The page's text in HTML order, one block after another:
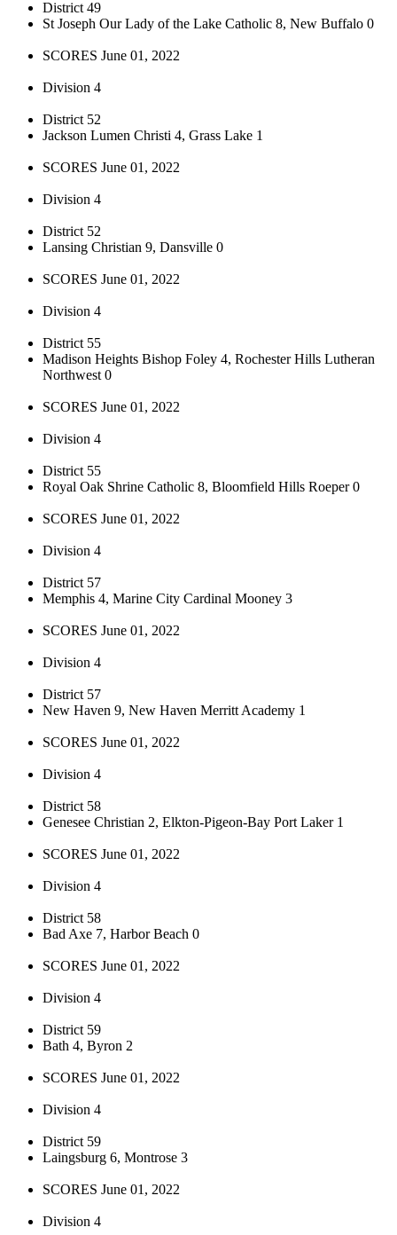
District 49
St Joseph Our Lady of the Lake Catholic 8, New Buffalo 0
SCORES June 01, 2022
Division 4
District 52
Jackson Lumen Christi 4, Grass Lake 1
SCORES June 01, 2022
Division 4
District 52
Lansing Christian 9, Dansville 0
SCORES June 01, 2022
Division 4
District 55
Madison Heights Bishop Foley 4, Rochester Hills Lutheran
Northwest 0
SCORES June 01, 2022
Division 4
District 55
Royal Oak Shrine Catholic 8, Bloomfield Hills Roeper 0
SCORES June 01, 2022
Division 4
District 57
Memphis 4, Marine City Cardinal Mooney 3
SCORES June 01, 2022
Division 4
District 57
New Haven 9, New Haven Merritt Academy 1
SCORES June 01, 2022
Division 4
District 58
Genesee Christian 2, Elkton-Pigeon-Bay Port Laker 1
SCORES June 01, 2022
Division 4
District 58
Bad Axe 7, Harbor Beach 0
SCORES June 01, 2022
Division 4
District 59
Bath 4, Byron 2
SCORES June 01, 2022
Division 4
District 59
Laingsburg 6, Montrose 3
SCORES June 01, 2022
Division 4